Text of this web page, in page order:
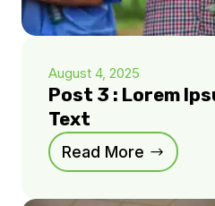
August 4, 2025
Post 3 : Lorem
Text
Read More